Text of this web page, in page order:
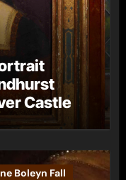
Castle
Boleyn Fall